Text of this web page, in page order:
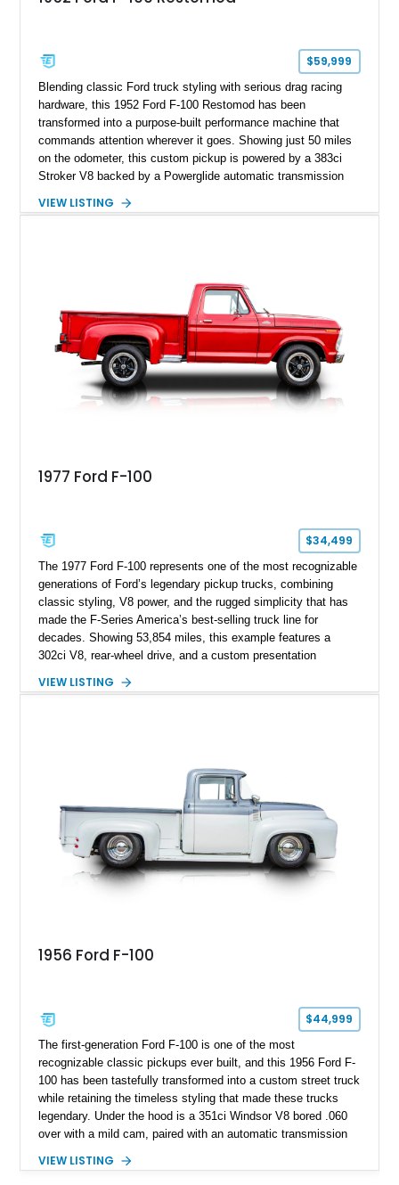
$59,999
Blending classic Ford truck styling with serious drag racing
hardware, this 1952 Ford F-100 Restomod has been
transformed into a purpose-built performance machine that
commands attention wherever it goes. Showing just 50 miles
on the odometer, this custom pickup is powered by a 383ci
Stroker V8 backed by a Powerglide automatic transmission
at the drag strip. Finished in a striking matte blue custom
VIEW LISTING
1977 Ford F-100
$34,499
The 1977 Ford F-100 represents one of the most recognizable
generations of Ford’s legendary pickup trucks, combining
classic styling, V8 power, and the rugged simplicity that has
made the F-Series America’s best-selling truck line for
decades. Showing 53,854 miles, this example features a
302ci V8, rear-wheel drive, and a custom presentation
custom wooden bed. Blending vintage truck character with
VIEW LISTING
1956 Ford F-100
$44,999
The first-generation Ford F-100 is one of the most
recognizable classic pickups ever built, and this 1956 Ford F-
100 has been tastefully transformed into a custom street truck
while retaining the timeless styling that made these trucks
legendary. Under the hood is a 351ci Windsor V8 bored .060
over with a mild cam, paired with an automatic transmission
effortless drivability. Finished in a custom gray and white two-
VIEW LISTING